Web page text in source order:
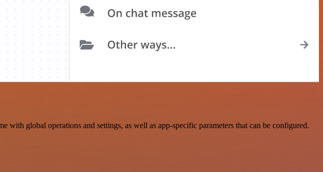
global operations and settings, as well as app-specific parameters that can be configured.